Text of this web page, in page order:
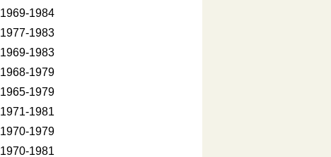
1969-1984
1977-1983
1969-1983
1968-1979
1965-1979
1971-1981
1970-1979
1970-1981